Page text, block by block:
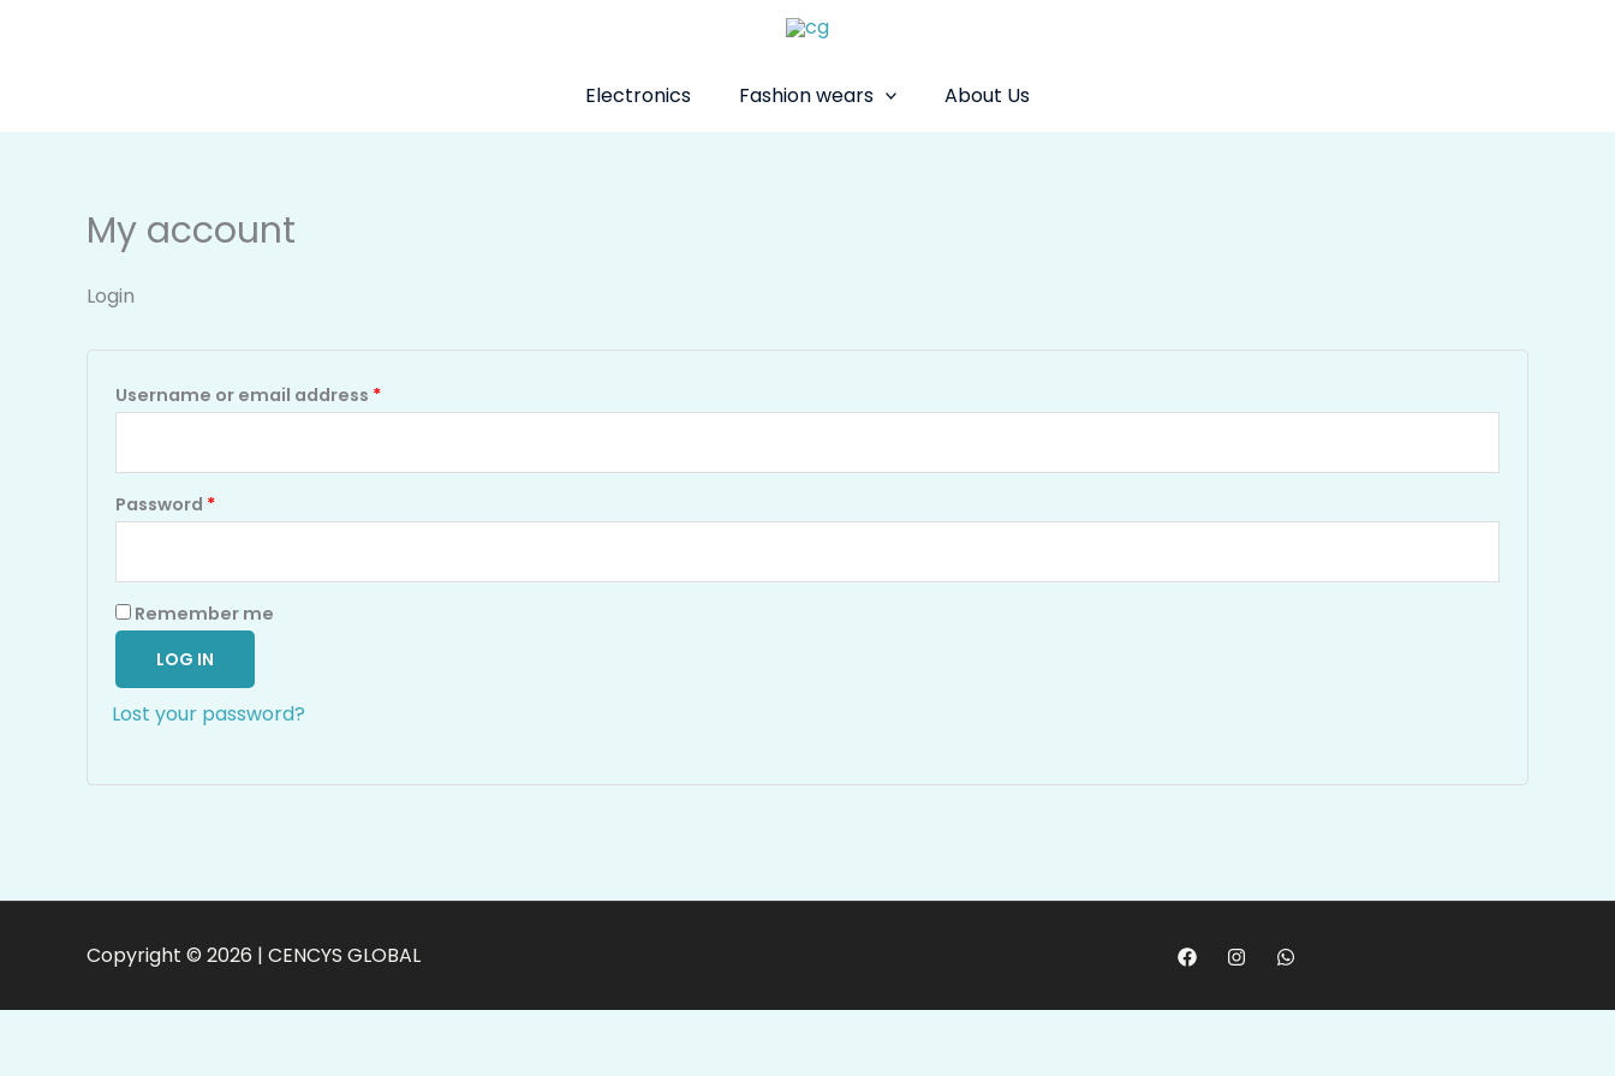
Electronics Fashion wears About Us
My account
Login
Username or email address *
Password *
Remember me
LOG IN
Lost your password?
Copyright © 2026 | CENCYS GLOBAL